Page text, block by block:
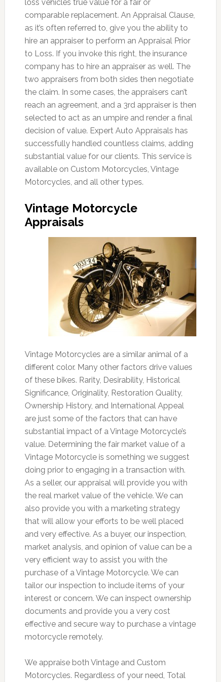
loss vehicles true value for a fair or
comparable replacement. An Appraisal Clause,
as it’s often referred to, give you the ability to
hire an appraiser to perform an Appraisal Prior
to Loss. If you invoke this right, the insurance
company has to hire an appraiser as well. The
two appraisers from both sides then negotiate
the claim. In some cases, the appraisers can’t
reach an agreement, and a 3rd appraiser is then
selected to act as an umpire and render a final
decision of value. Expert Auto Appraisals has
successfully handled countless claims, adding
substantial value for our clients. This service is
available on Custom Motorcycles, Vintage
Motorcycles, and all other types.
Vintage Motorcycle
Appraisals
Vintage Motorcycles are a similar animal of a
different color. Many other factors drive values
of these bikes. Rarity, Desirability, Historical
Significance, Originality, Restoration Quality,
Ownership History, and International Appeal
are just some of the factors that can have
substantial impact of a Vintage Motorcycle’s
value. Determining the fair market value of a
Vintage Motorcycle is something we suggest
doing prior to engaging in a transaction with.
As a seller, our appraisal will provide you with
the real market value of the vehicle. We can
also provide you with a marketing strategy
that will allow your efforts to be well placed
and very effective. As a buyer, our inspection,
market analysis, and opinion of value can be a
very efficient way to assist you with the
purchase of a Vintage Motorcycle. We can
tailor our inspection to include items of your
interest or concern. We can inspect ownership
documents and provide you a very cost
effective and secure way to purchase a vintage
motorcycle remotely.
We appraise both Vintage and Custom
Motorcycles. Regardless of your need, Total